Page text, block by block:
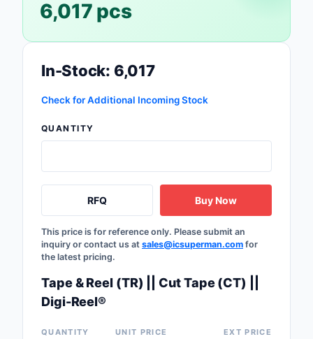
RF and Wireless
Soldering,
Rework Products
Switches
Test and
6,017 pcs
In-Stock: 6,017
Check for Additional Incoming Stock
QUANTITY
RFQ Buy Now
This price is for reference only. Please submit an
inquiry or contact us at sales@icsuperman.com for
the latest pricing.
Tape & Reel (TR) || Cut Tape (CT) ||
Digi-Reel®
QUANTITY UNIT PRICE EXT PRICE